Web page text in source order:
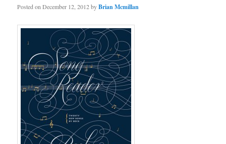
Posted onDecember 12, 2012byBrian Mcmillan